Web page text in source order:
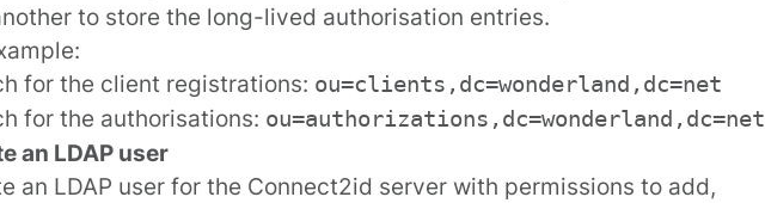
to store the long-lived authorisation entries.
for the client registrations: ou=clients,dc=wonderland,dc=net
for the authorisations: ou=authorizations,dc=wonderland,dc=net
an LDAP user
an LDAP user for the Connect2id server with permissions to add,